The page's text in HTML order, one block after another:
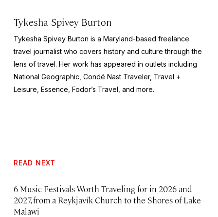
Tykesha Spivey Burton
Tykesha Spivey Burton is a Maryland-based freelance
travel journalist who covers history and culture through the
lens of travel. Her work has appeared in outlets including
National Geographic, Condé Nast Traveler, Travel +
Leisure, Essence, Fodor’s Travel, and more.
READ NEXT
6 Music Festivals Worth Traveling for in 2026 and
2027, from a Reykjavík Church to the Shores of Lake
Malawi